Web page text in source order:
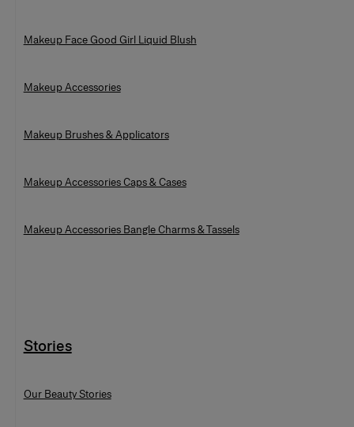
Makeup Face Good Girl Liquid Blush
Makeup Accessories
Makeup Brushes & Applicators
Makeup Accessories Caps & Cases
Makeup Accessories Bangle Charms & Tassels
Stories
Our Beauty Stories